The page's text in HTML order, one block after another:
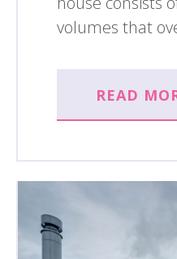
volumes that
READ